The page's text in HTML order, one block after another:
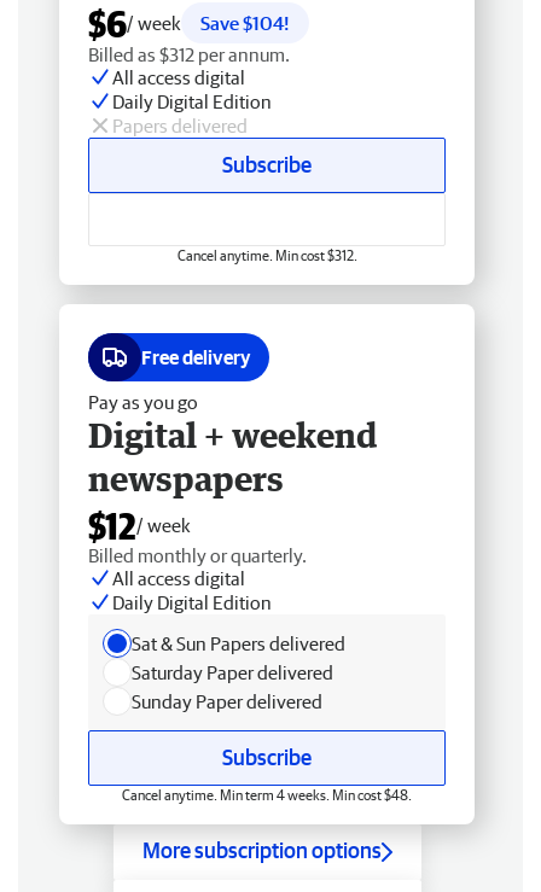
$6/ week
Save $104!
Billed as $312 per annum.
All access digital
Daily Digital Edition
Papers delivered
Subscribe
Cancel anytime. Min cost $312.
Free delivery
Pay as you go
Digital + weekend
newspapers
$12/ week
Billed monthly or quarterly.
All access digital
Daily Digital Edition
Sat & Sun Papers delivered
Saturday Paper delivered
Sunday Paper delivered
Subscribe
Cancel anytime. Min term 4 weeks. Min cost $48.
More subscription options